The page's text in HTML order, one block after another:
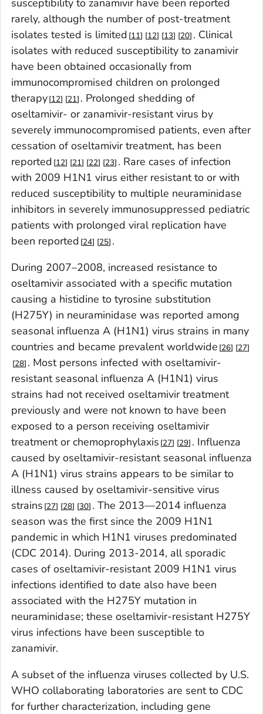
susceptibility to zanamivir have been reported
rarely, although the number of post-treatment
isolates tested is limited 11 12 13 20 . Clinical
isolates with reduced susceptibility to zanamivir
have been obtained occasionally from
immunocompromised children on prolonged
therapy 12 21 . Prolonged shedding of
oseltamivir- or zanamivir-resistant virus by
severely immunocompromised patients, even after
cessation of oseltamivir treatment, has been
reported 12 21 22 23 . Rare cases of infection
with 2009 H1N1 virus either resistant to or with
reduced susceptibility to multiple neuraminidase
inhibitors in severely immunosuppressed pediatric
patients with prolonged viral replication have
been reported 24 25 .
During 2007–2008, increased resistance to
oseltamivir associated with a specific mutation
causing a histidine to tyrosine substitution
(H275Y) in neuraminidase was reported among
seasonal influenza A (H1N1) virus strains in many
countries and became prevalent worldwide 26
27
28 . Most persons infected with oseltamivir-
resistant seasonal influenza A (H1N1) virus
strains had not received oseltamivir treatment
previously and were not known to have been
exposed to a person receiving oseltamivir
treatment or chemoprophylaxis 27 29 . Influenza
caused by oseltamivir-resistant seasonal influenza
A (H1N1) virus strains appears to be similar to
illness caused by oseltamivir-sensitive virus
strains 27 28 30 . The 2013—2014 influenza
season was the first since the 2009 H1N1
pandemic in which H1N1 viruses predominated
(CDC 2014). During 2013-2014, all sporadic
cases of oseltamivir-resistant 2009 H1N1 virus
infections identified to date also have been
associated with the H275Y mutation in
neuraminidase; these oseltamivir-resistant H275Y
virus infections have been susceptible to
zanamivir.
A subset of the influenza viruses collected by U.S.
WHO collaborating laboratories are sent to CDC
for further characterization, including gene